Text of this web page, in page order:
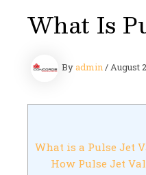
What Is
Byadmin/August
What is a Pulse Jet
How Pulse Jet